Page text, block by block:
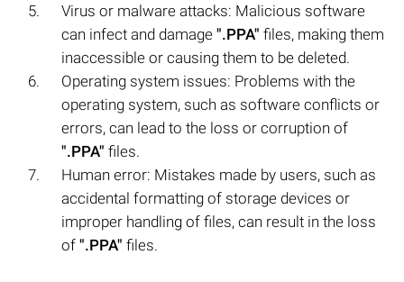
Virus or malware attacks: Malicious software
can infect and damage ".PPA" files, making them
inaccessible or causing them to be deleted.
Operating system issues: Problems with the
operating system, such as software conflicts or
errors, can lead to the loss or corruption of
".PPA" files.
Human error: Mistakes made by users, such as
accidental formatting of storage devices or
improper handling of files, can result in the loss
of ".PPA" files.